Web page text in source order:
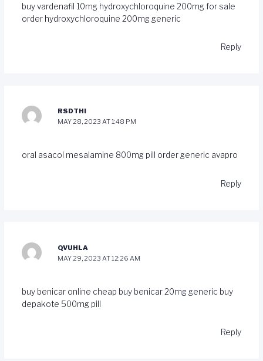
buy vardenafil 10mg hydroxychloroquine 200mg for sale
order hydroxychloroquine 200mg generic
Reply
RSDTHI
MAY 28, 2023 AT 1:48 PM
oral asacol mesalamine 800mg pill order generic avapro
Reply
QVUHLA
MAY 29, 2023 AT 12:26 AM
buy benicar online cheap buy benicar 20mg genericbuy
depakote 500mg pill
Reply